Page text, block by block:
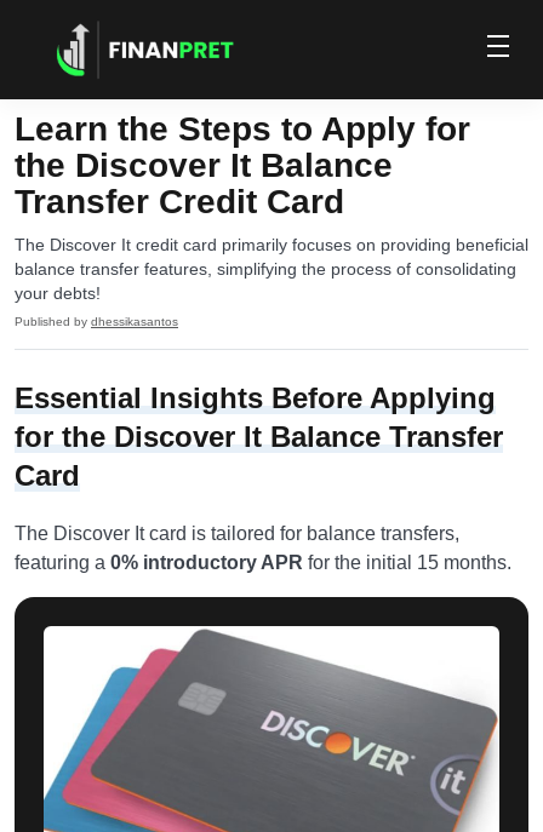
Learn the Steps to Apply for
the Discover It Balance
Transfer Credit Card
The Discover It credit card primarily focuses on providing beneficial
balance transfer features, simplifying the process of consolidating
your debts!
Published by dhessikasantos
Essential Insights Before Applying
for the Discover It Balance Transfer
Card
The Discover It card is tailored for balance transfers,
featuring a 0% introductory APR for the initial 15 months.